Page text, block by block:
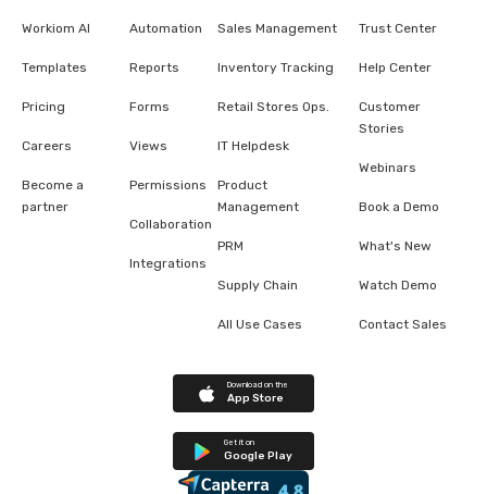
Workiom AI
Templates
Pricing
Careers
Become a
partner
Automation
Reports
Forms
Views
Permissions
Collaboration
Integrations
Sales Management
Inventory Tracking
Retail Stores Ops.
IT Helpdesk
Product
Management
PRM
Supply Chain
All Use Cases
Trust Center
Help Center
Customer
Stories
Webinars
Book a Demo
What's New
Watch Demo
Contact Sales
Download on the
App Store
Get it on
Google Play